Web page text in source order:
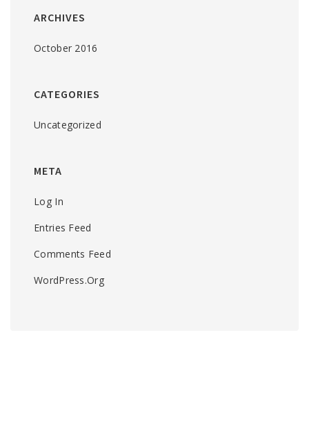
ARCHIVES
October 2016
CATEGORIES
Uncategorized
META
Log In
Entries Feed
Comments Feed
WordPress.org